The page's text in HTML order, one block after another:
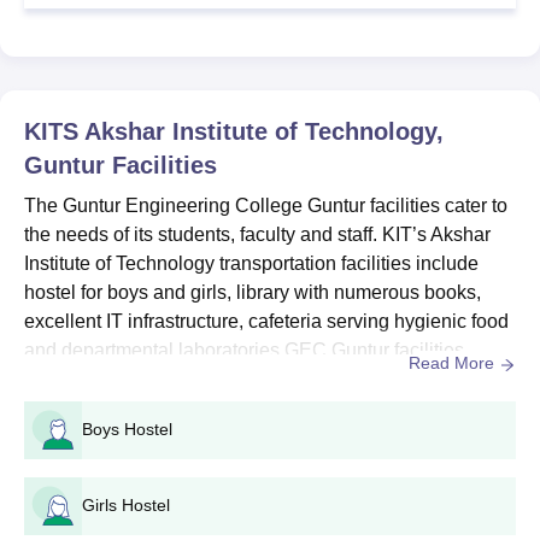
GEC Guntur B.Tech Admission Procedure
The candidates should satisfy the GEC Guntur admission
criteria.
Appear for the AP EAMCETentrance exam.
Eligible candidates should attend the counselling.
Submit all necessary documents.
Pay the admission fees to confirm GEC Guntur admission.
Guntur Engineering College PG Admissions
2025
The Guntur Engineering College Guntur PG courses include
M.E/M.Tech and MCA. The duration of the PG programmes is 2
KITS Akshar Institute of Technology,
Guntur Facilities
The Guntur Engineering College Guntur facilities cater to
the needs of its students, faculty and staff. KIT’s Akshar
Institute of Technology transportation facilities include
hostel for boys and girls, library with numerous books,
excellent IT infrastructure, cafeteria serving hygienic food
and departmental laboratories.GEC Guntur facilities
centre for medical emergencies and transport facility.
GEC Guntur has a well-structured Sports Committee that
provides facilities for various sports...
Read More
Boys Hostel
Girls Hostel